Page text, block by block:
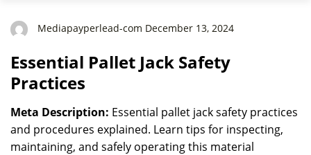
Mediapayperlead-com December 13, 2024
Essential Pallet Jack Safety
Practices
Meta Description: Essential pallet jack safety practices
and procedures explained. Learn tips for inspecting,
maintaining, and safely operating this material